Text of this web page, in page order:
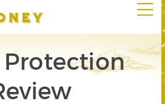
Protection